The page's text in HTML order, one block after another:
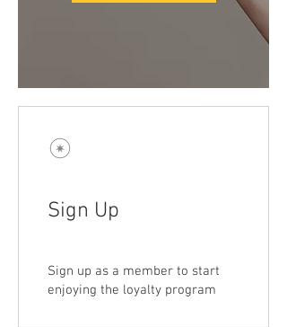
Sign Up
Sign up as a member to start
enjoying the loyalty program